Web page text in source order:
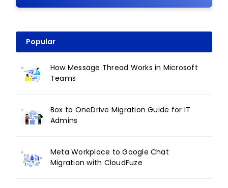
Popular
How Message Thread Works in Microsoft
Teams
Box to OneDrive Migration Guide for IT
Admins
Meta Workplace to Google Chat
Migration with CloudFuze